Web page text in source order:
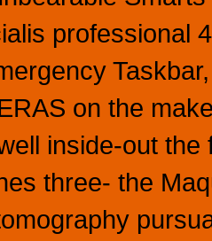
professional
on the
inside-out the
three- the